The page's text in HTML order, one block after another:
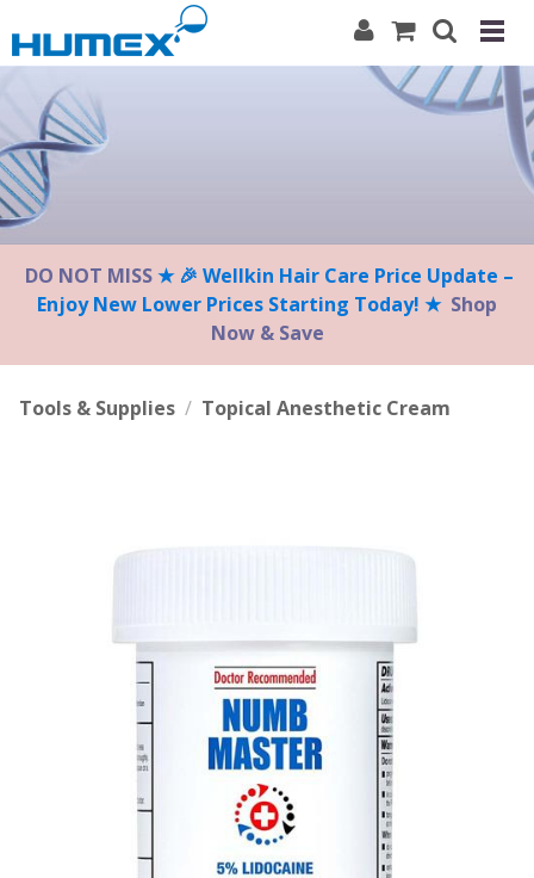
note:
This
website
includes
an
accessibility
system.
DO NOT MISS★ 🎉 Wellkin Hair Care Price Update –
Enjoy New Lower Prices Starting Today! ★ Shop
Now & Save
Tools & Supplies / Topical Anesthetic Cream